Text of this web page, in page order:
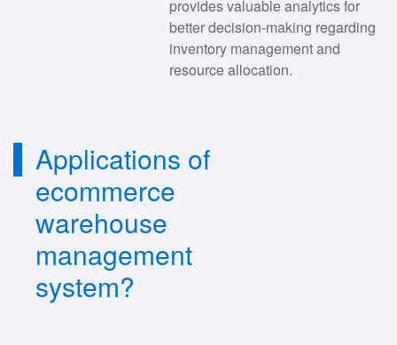
provides valuable analytics for
better decision-making regarding
inventory management and
resource allocation.
Applications of
ecommerce
warehouse
management
system?